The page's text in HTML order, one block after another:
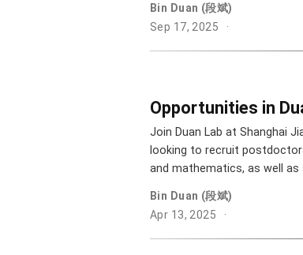
Bin Duan (段斌)
Sep 17, 2025
Opportunities in
Join Duan Lab at Shanghai
looking to recruit
and mathematics, as well as
Bin Duan (段斌)
Apr 13, 2025